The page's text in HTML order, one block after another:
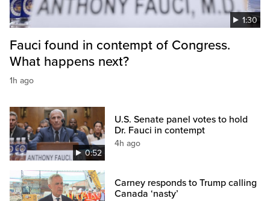
1:30
Fauci found in contempt of Congress.
What happens next?
1h ago
0:52
U.S. Senate panel votes to hold
Dr. Fauci in contempt
4h ago
Carney responds to Trump calling
Canada ‘nasty’